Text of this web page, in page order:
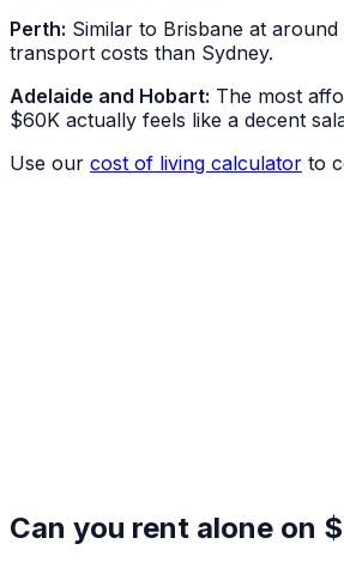
Perth: Similar to Brisbane at around
transport costs than Sydney.
Adelaide and Hobart: The most
$60K actually feels like a decent
Use our cost of living calculator to
Can you rent alone on